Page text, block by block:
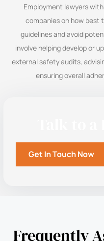
Employment lawyers
companies on how best
guidelines and avoid
involve helping develop or
external safety audits,
ensuring overall
Get In Touch Now
Frequently